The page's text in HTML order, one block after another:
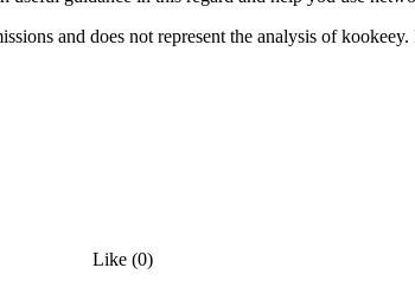
and does not represent the analysis of
Like (0)